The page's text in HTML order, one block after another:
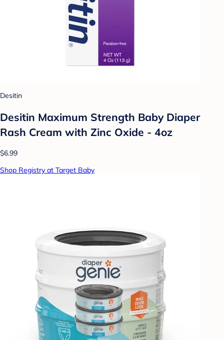
Desitin
Desitin Maximum Strength Baby Diaper
Rash Cream with Zinc Oxide - 4oz
$6.99
Shop Registry at Target Baby